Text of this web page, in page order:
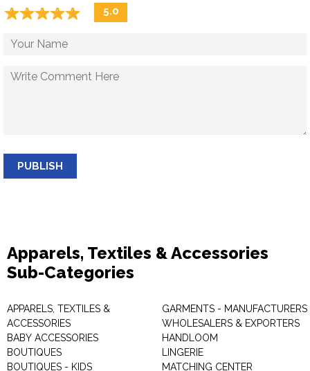
☆☆☆☆☆
★★★★★ 5.0
PUBLISH
Apparels, Textiles & Accessories
Sub-Categories
APPARELS, TEXTILES &
ACCESSORIES
BABY ACCESSORIES
BOUTIQUES
BOUTIQUES - KIDS
GARMENTS - MANUFACTURERS
WHOLESALERS & EXPORTERS
HANDLOOM
LINGERIE
MATCHING CENTER